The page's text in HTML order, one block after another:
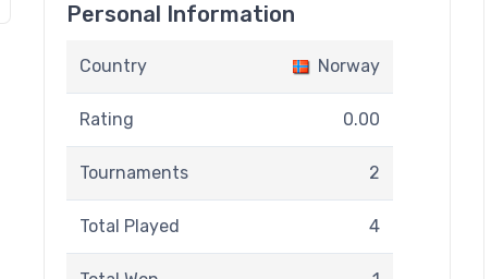
Personal Information
Country Norway
Rating 0.00
Tournaments 2
Total Played 4